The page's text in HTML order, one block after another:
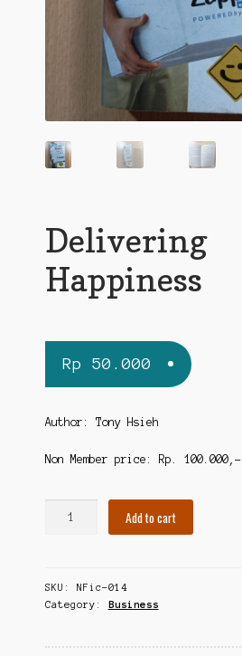
Delivering
Happiness
Rp 50.000
Author: Tony Hsieh
Non Member price: Rp. 100.000,-
Add to cart
SKU: NFic-014
Category: Business